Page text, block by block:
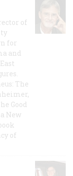
of
for
and
The
Good
New
of